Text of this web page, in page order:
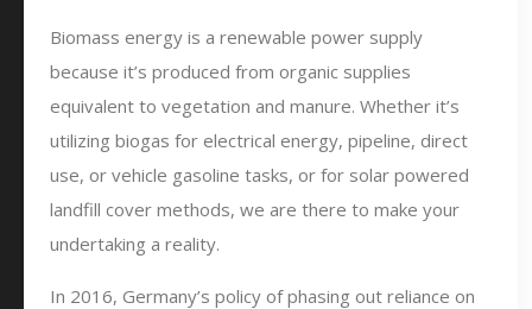
Biomass energy is a renewable power supply
because it’s produced from organic supplies
equivalent to vegetation and manure. Whether it’s
utilizing biogas for electrical energy, pipeline, direct
use, or vehicle gasoline tasks, or for solar powered
landfill cover methods, we are there to make your
undertaking a reality.
In 2016, Germany’s policy of phasing out reliance on